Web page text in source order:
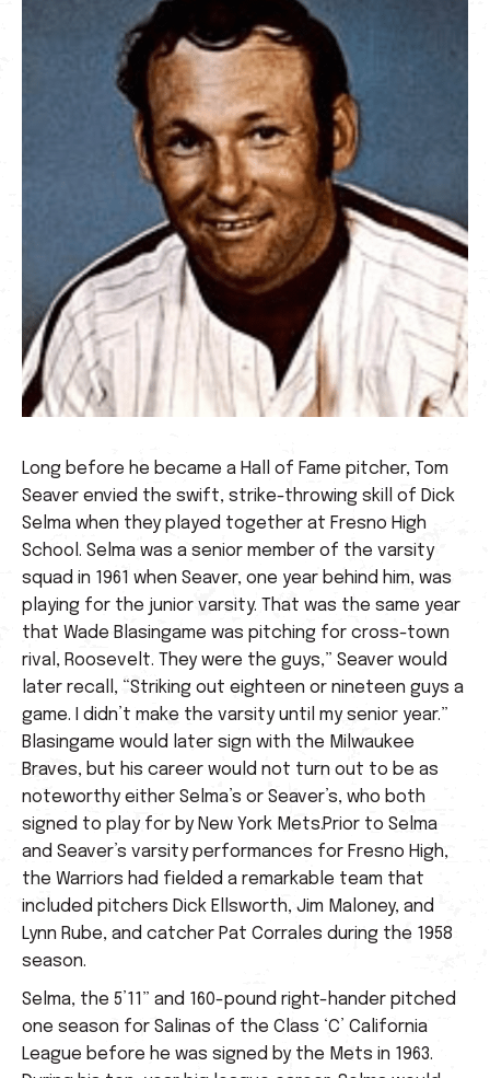
Long before he became a Hall of Fame pitcher, Tom
Seaver envied the swift, strike-throwing skill of Dick
Selma when they played together at Fresno High
School. Selma was a senior member of the varsity
squad in 1961 when Seaver, one year behind him, was
playing for the junior varsity. That was the same year
that Wade Blasingame was pitching for cross-town
rival, Roosevelt. They were the guys,” Seaver would
later recall, “Striking out eighteen or nineteen guys a
game. I didn’t make the varsity until my senior year.”
Blasingame would later sign with the Milwaukee
Braves, but his career would not turn out to be as
noteworthy either Selma’s or Seaver’s, who both
signed to play for by New York Mets.Prior to Selma
and Seaver’s varsity performances for Fresno High,
the Warriors had fielded a remarkable team that
included pitchers Dick Ellsworth, Jim Maloney, and
Lynn Rube, and catcher Pat Corrales during the 1958
season.
Selma, the 5’11” and 160-pound right-hander pitched
one season for Salinas of the Class ‘C’ California
League before he was signed by the Mets in 1963.